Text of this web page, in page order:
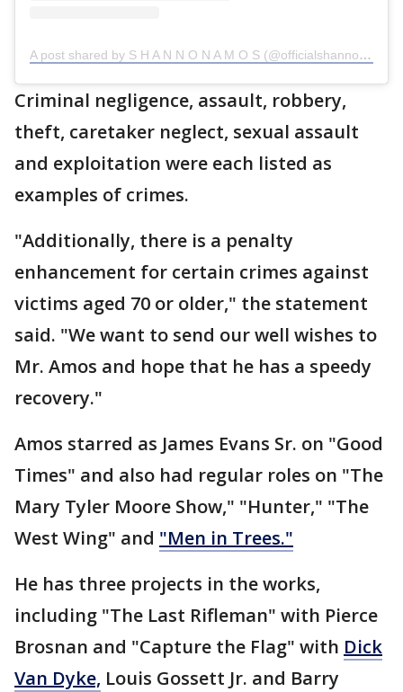
A post shared by S H A N N O N A M O S (@officialshannonamos)
Criminal negligence, assault, robbery,
theft, caretaker neglect, sexual assault
and exploitation were each listed as
examples of crimes.
"Additionally, there is a penalty
enhancement for certain crimes against
victims aged 70 or older," the statement
said. "We want to send our well wishes to
Mr. Amos and hope that he has a speedy
recovery."
Amos starred as James Evans Sr. on "Good
Times" and also had regular roles on "The
Mary Tyler Moore Show," "Hunter," "The
West Wing" and "Men in Trees."
He has three projects in the works,
including "The Last Rifleman" with Pierce
Brosnan and "Capture the Flag" with Dick
Van Dyke, Louis Gossett Jr. and Barry